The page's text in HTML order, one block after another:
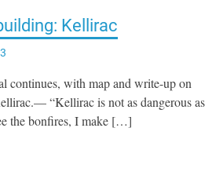
Kellirac
continues, with map and write-up on
“Kellirac is not as dangerous as
the bonfires, I make […]